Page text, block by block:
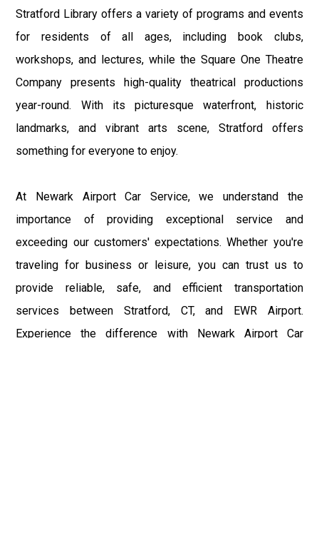
Stratford Library offers a variety of programs and events
for residents of all ages, including book clubs,
workshops, and lectures, while the Square One Theatre
Company presents high-quality theatrical productions
year-round. With its picturesque waterfront, historic
landmarks, and vibrant arts scene, Stratford offers
something for everyone to enjoy.
At Newark Airport Car Service, we understand the
importance of providing exceptional service and
exceeding our customers' expectations. Whether you're
traveling for business or leisure, you can trust us to
provide reliable, safe, and efficient transportation
services between Stratford, CT, and EWR Airport.
Experience the difference with Newark Airport Car